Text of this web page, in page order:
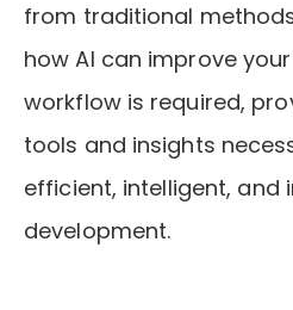
from traditional
how AI can improve
workflow is required,
tools and insights
efficient, intelligent,
development.